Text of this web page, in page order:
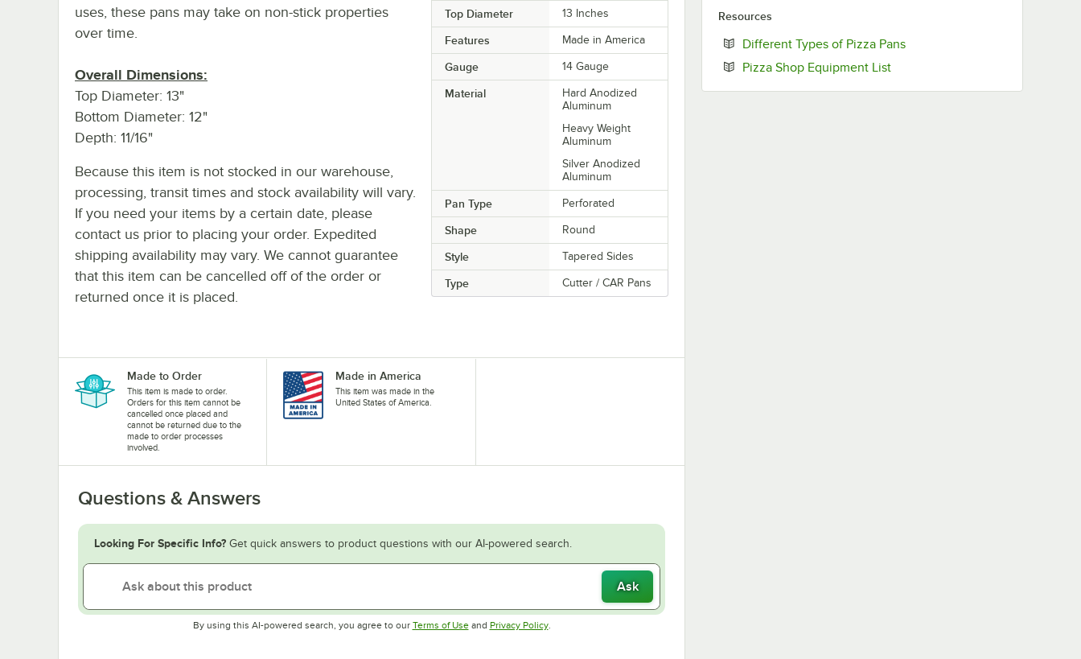
Top Diameter 13 Inches
Features Made in America
Gauge 14 Gauge
Material
Hard Anodized
Aluminum
Heavy Weight
Aluminum
Silver Anodized
Aluminum
Pan Type Perforated
Shape Round
Style Tapered Sides
Type Cutter / CAR Pans
uses, these pans may take on non-stick properties
over time.
Overall Dimensions:
Top Diameter: 13"
Bottom Diameter: 12"
Depth: 11/16"
Because this item is not stocked in our warehouse,
processing, transit times and stock availability will vary.
If you need your items by a certain date, please
contact us prior to placing your order. Expedited
shipping availability may vary. We cannot guarantee
that this item can be cancelled off of the order or
returned once it is placed.
Made to Order
This item is made to order.
Orders for this item cannot be
cancelled once placed and
cannot be returned due to the
made to order processes
involved.
Made in America
This item was made in the
United States of America.
Questions & Answers
Looking For Specific Info? Get quick answers to product questions with our AI-powered search.
Ask
By using this AI-powered search, you agree to our Terms of UseOpens in new tab
and Privacy PolicyOpens in new tab
.
Resources
Different Types of Pizza PansOpens in new tab
Pizza Shop Equipment ListOpens in new tab